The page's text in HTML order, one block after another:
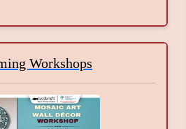
protecting surfaces, and proper
on rinsing, washing, and
over time.
Workshops